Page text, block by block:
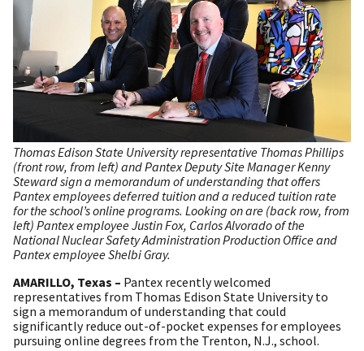
Thomas Edison State University representative Thomas Phillips
(front row, from left) and Pantex Deputy Site Manager Kenny
Steward sign a memorandum of understanding that offers
Pantex employees deferred tuition and a reduced tuition rate
for the school’s online programs. Looking on are (back row, from
left) Pantex employee Justin Fox, Carlos Alvorado of the
National Nuclear Safety Administration Production Office and
Pantex employee Shelbi Gray.
AMARILLO, Texas – Pantex recently welcomed
representatives from Thomas Edison State University to
sign a memorandum of understanding that could
significantly reduce out-of-pocket expenses for employees
pursuing online degrees from the Trenton, N.J., school.